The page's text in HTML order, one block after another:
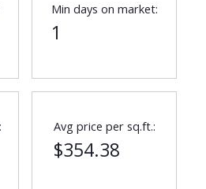
Min days on market:
1
Avg price per sq.ft.:
$354.38